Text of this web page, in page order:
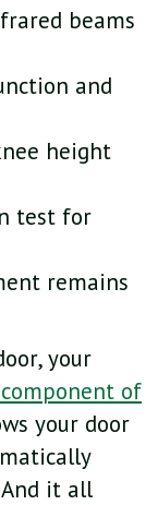
beams
and
height
test for
remains
your
of
your door
it all